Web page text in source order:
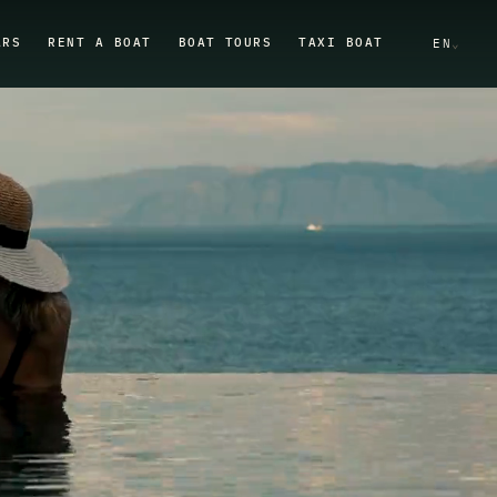
RENT A BOAT BOAT TOURS TAXI BOAT EN